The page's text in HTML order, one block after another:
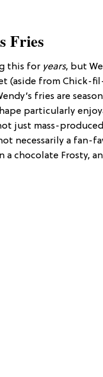
Fries
this for years, but
(aside from Chick-
fries are
particularly
just mass-
necessarily a fan-
a chocolate Frosty,